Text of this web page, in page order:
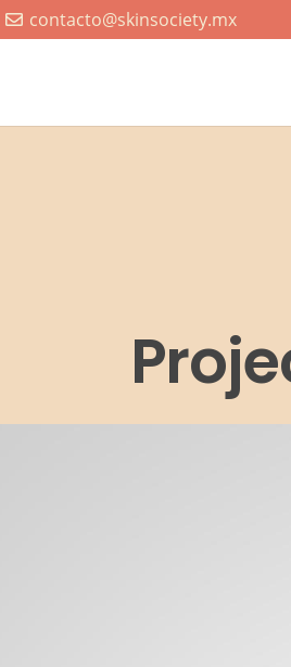
contacto@skinsociety.mx